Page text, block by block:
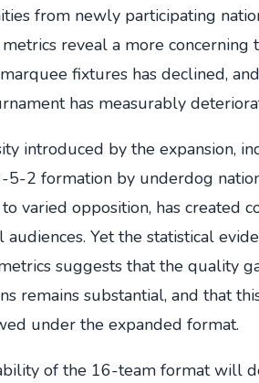
from newly participating
reveal a more concerning
fixtures has declined,
has measurably
introduced by the expansion,
5-2 formation by underdog
varied opposition, has created
Yet the statistical
suggests that the quality
remains substantial, and that
under the expanded format.
of the 16-team format will